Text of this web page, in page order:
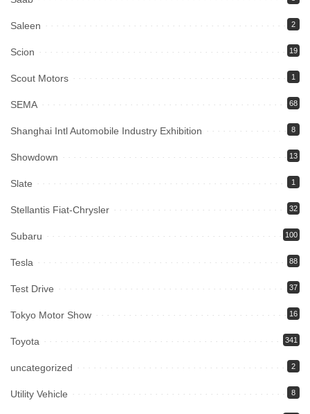
Saleen 2
Scion 19
Scout Motors 1
SEMA 68
Shanghai Intl Automobile Industry Exhibition 8
Showdown 13
Slate 1
Stellantis Fiat-Chrysler 32
Subaru 100
Tesla 88
Test Drive 37
Tokyo Motor Show 16
Toyota 341
uncategorized 2
Utility Vehicle 8